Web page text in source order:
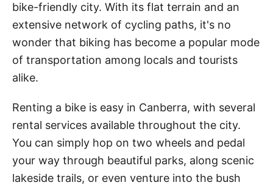
bike-friendly city. With its flat terrain and an
extensive network of cycling paths, it's no
wonder that biking has become a popular mode
of transportation among locals and tourists
alike.
Renting a bike is easy in Canberra, with several
rental services available throughout the city.
You can simply hop on two wheels and pedal
your way through beautiful parks, along scenic
lakeside trails, or even venture into the bush